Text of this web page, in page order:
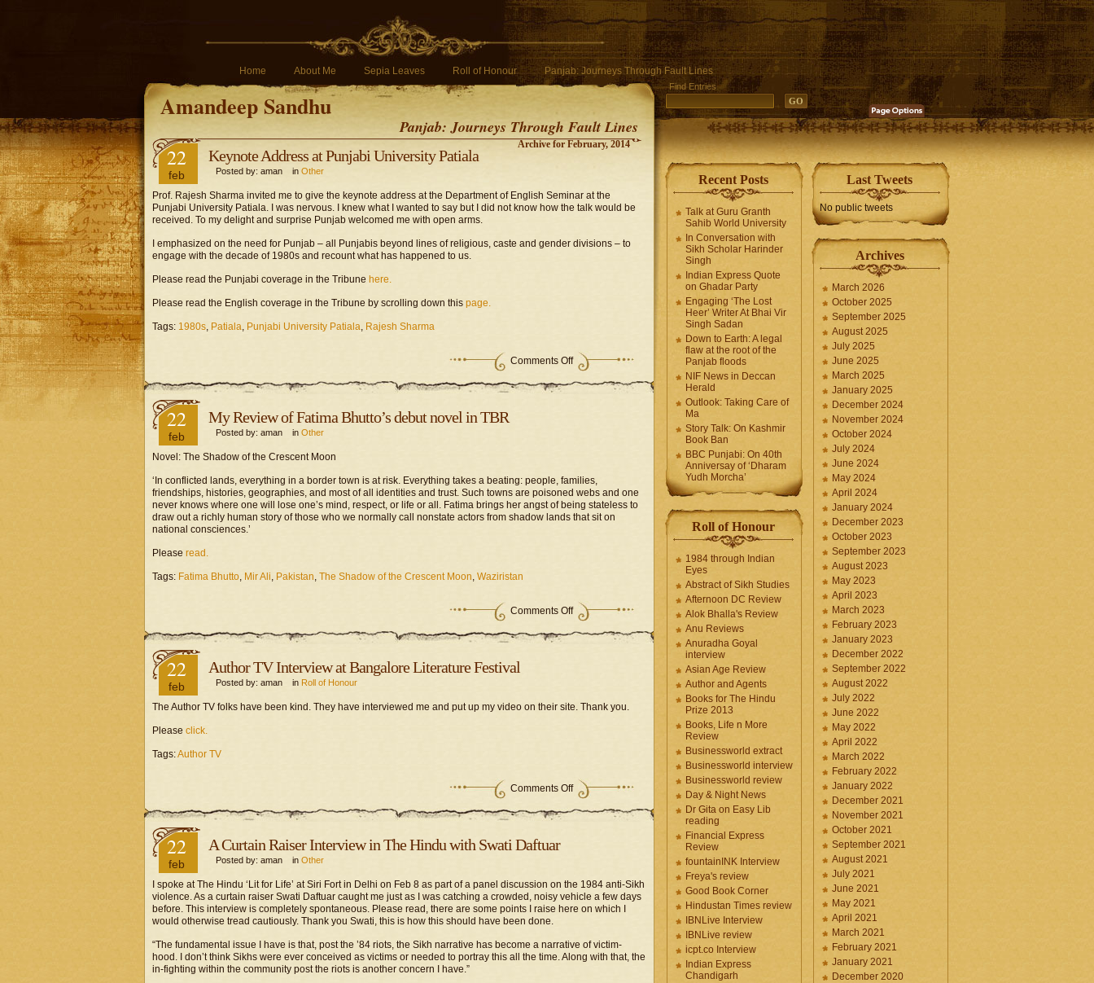
Home About Me Sepia Leaves Roll of Honour Panjab: Journeys Through Fault Lines
Amandeep Sandhu
Panjab: Journeys Through Fault Lines
Find Entries
Archive for February, 2014
22
feb
Keynote Address at Punjabi University Patiala
Posted by: aman in Other
Prof. Rajesh Sharma invited me to give the keynote address at the Department of English Seminar at the
Punjabi University Patiala. I was nervous. I knew what I wanted to say but I did not know how the talk would be
received. To my delight and surprise Punjab welcomed me with open arms.
I emphasized on the need for Punjab – all Punjabis beyond lines of religious, caste and gender divisions – to
engage with the decade of 1980s and recount what has happened to us.
Please read the Punjabi coverage in the Tribune here.
Please read the English coverage in the Tribune by scrolling down this page.
Tags: 1980s, Patiala, Punjabi University Patiala, Rajesh Sharma
Comments Off
22
feb
My Review of Fatima Bhutto’s debut novel in TBR
Posted by: aman in Other
Novel: The Shadow of the Crescent Moon
‘In conflicted lands, everything in a border town is at risk. Everything takes a beating: people, families,
friendships, histories, geographies, and most of all identities and trust. Such towns are poisoned webs and one
never knows where one will lose one’s mind, respect, or life or all. Fatima brings her angst of being stateless to
draw out a richly human story of those who we normally call nonstate actors from shadow lands that sit on
national consciences.’
Please read.
Tags: Fatima Bhutto, Mir Ali, Pakistan, The Shadow of the Crescent Moon, Waziristan
Comments Off
22
feb
Author TV Interview at Bangalore Literature Festival
Posted by: aman in Roll of Honour
The Author TV folks have been kind. They have interviewed me and put up my video on their site. Thank you.
Please click.
Tags:Author TV
Comments Off
22
feb
A Curtain Raiser Interview in The Hindu with Swati Daftuar
Posted by: aman in Other
I spoke at The Hindu ‘Lit for Life’ at Siri Fort in Delhi on Feb 8 as part of a panel discussion on the 1984 anti-Sikh
violence. As a curtain raiser Swati Daftuar caught me just as I was catching a crowded, noisy vehicle a few days
before. This interview is completely spontaneous. Please read, there are some points I raise here on which I
would otherwise tread cautiously. Thank you Swati, this is how this should have been done.
“The fundamental issue I have is that, post the ’84 riots, the Sikh narrative has become a narrative of victim-
hood. I don’t think Sikhs were ever conceived as victims or needed to portray this all the time. Along with that, the
in-fighting within the community post the riots is another concern I have.”
Recent Posts
Talk at Guru Granth
Sahib World University
In Conversation with
Sikh Scholar Harinder
Singh
Indian Express Quote
on Ghadar Party
Engaging ‘The Lost
Heer’ Writer At Bhai Vir
Singh Sadan
Down to Earth: A legal
flaw at the root of the
Panjab floods
NIF News in Deccan
Herald
Outlook: Taking Care of
Ma
Story Talk: On Kashmir
Book Ban
BBC Punjabi: On 40th
Anniversay of ‘Dharam
Yudh Morcha’
Roll of Honour
1984 through Indian
Eyes
Abstract of Sikh Studies
Afternoon DC Review
Alok Bhalla's Review
Anu Reviews
Anuradha Goyal
interview
Asian Age Review
Author and Agents
Books for The Hindu
Prize 2013
Books, Life n More
Review
Businessworld extract
Businessworld interview
Businessworld review
Day & Night News
Dr Gita on Easy Lib
reading
Financial Express
Review
fountainINK Interview
Freya's review
Good Book Corner
Hindustan Times review
IBNLive Interview
IBNLive review
icpt.co Interview
Indian Express
Chandigarh
Last Tweets
No public tweets
Archives
March 2026
October 2025
September 2025
August 2025
July 2025
June 2025
March 2025
January 2025
December 2024
November 2024
October 2024
July 2024
June 2024
May 2024
April 2024
January 2024
December 2023
October 2023
September 2023
August 2023
May 2023
April 2023
March 2023
February 2023
January 2023
December 2022
September 2022
August 2022
July 2022
June 2022
May 2022
April 2022
March 2022
February 2022
January 2022
December 2021
November 2021
October 2021
September 2021
August 2021
July 2021
June 2021
May 2021
April 2021
March 2021
February 2021
January 2021
December 2020